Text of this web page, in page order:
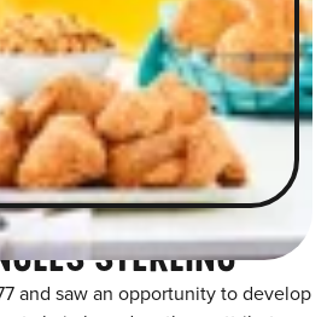
STERLING
and saw an opportunity to develop